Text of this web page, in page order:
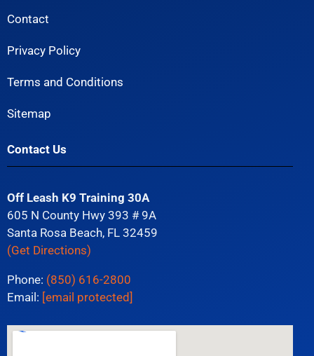
Contact
Privacy Policy
Terms and Conditions
Sitemap
Contact Us
Off Leash K9 Training 30A
605 N County Hwy 393 # 9A
Santa Rosa Beach, FL 32459
(Get Directions)
Phone: (850) 616-2800
Email: [email protected]